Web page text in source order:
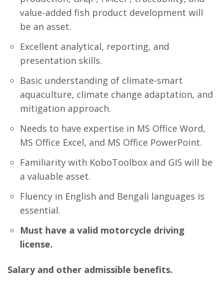
value-added fish product development will
be an asset.
Excellent analytical, reporting, and
presentation skills.
Basic understanding of climate-smart
aquaculture, climate change adaptation, and
mitigation approach.
Needs to have expertise in MS Office Word,
MS Office Excel, and MS Office PowerPoint.
Familiarity with KoboToolbox and GIS will be
a valuable asset.
Fluency in English and Bengali languages is
essential.
Must have a valid motorcycle driving
license.
Salary and other admissible benefits.